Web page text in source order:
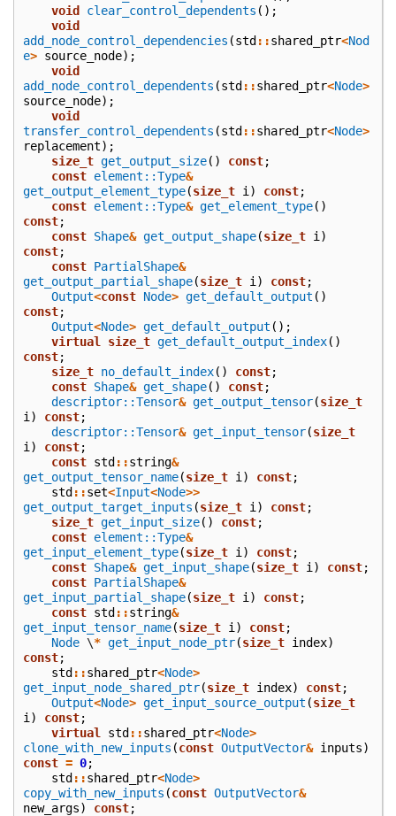
void
clear_control_dependents ();
void
add_node_control_dependencies (std ::shared_ptr<Nod
e> source_node);
void
add_node_control_dependents (std ::shared_ptr<Node>
source_node);
void
transfer_control_dependents (std ::shared_ptr<Node>
replacement);
size_t get_output_size() const;
const element::Type&
get_output_element_type(size_t i ) const;
const element::Type& get_element_type()
const;
const Shape& get_output_shape(size_t i )
const;
const PartialShape&
get_output_partial_shape(size_t i ) const;
Output<const Node> get_default_output ()
const;
Output<Node> get_default_output ();
virtual
size_t get_default_output_index()
const;
size_t no_default_index() const;
const Shape& get_shape() const;
descriptor::Tensor& get_output_tensor(size_t
i ) const;
descriptor::Tensor& get_input_tensor(size_t
i ) const;
const std ::string&
get_output_tensor_name(size_t i ) const;
std ::set<Input<Node>>
get_output_target_inputs (size_t i ) const;
size_t get_input_size() const;
const element::Type&
get_input_element_type(size_t i ) const;
const Shape& get_input_shape(size_t i ) const;
const PartialShape&
get_input_partial_shape(size_t i ) const;
const std ::string&
get_input_tensor_name(size_t i ) const;
Node \* get_input_node_ptr(size_t index)
const;
std ::shared_ptr<Node>
get_input_node_shared_ptr(size_t index) const;
Output<Node> get_input_source_output (size_t
i ) const;
virtual
std ::shared_ptr<Node>
clone_with_new_inputs (const OutputVector& inputs)
const = 0;
std ::shared_ptr<Node>
copy_with_new_inputs (const OutputVector&
new_args) const;